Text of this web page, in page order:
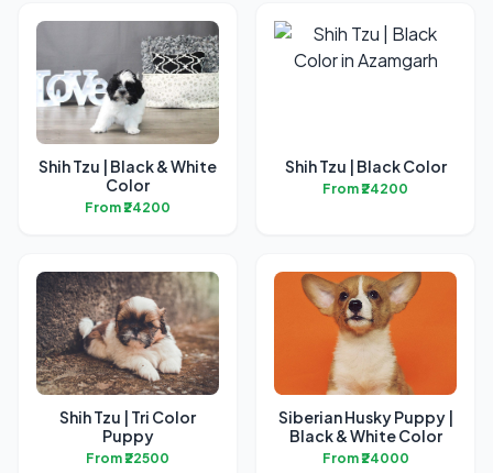
Shih Tzu | Black & White
Color
From ₹24200
Shih Tzu | Black Color
From ₹24200
Shih Tzu | Tri Color
Puppy
From ₹22500
Siberian Husky Puppy |
Black & White Color
From ₹24000